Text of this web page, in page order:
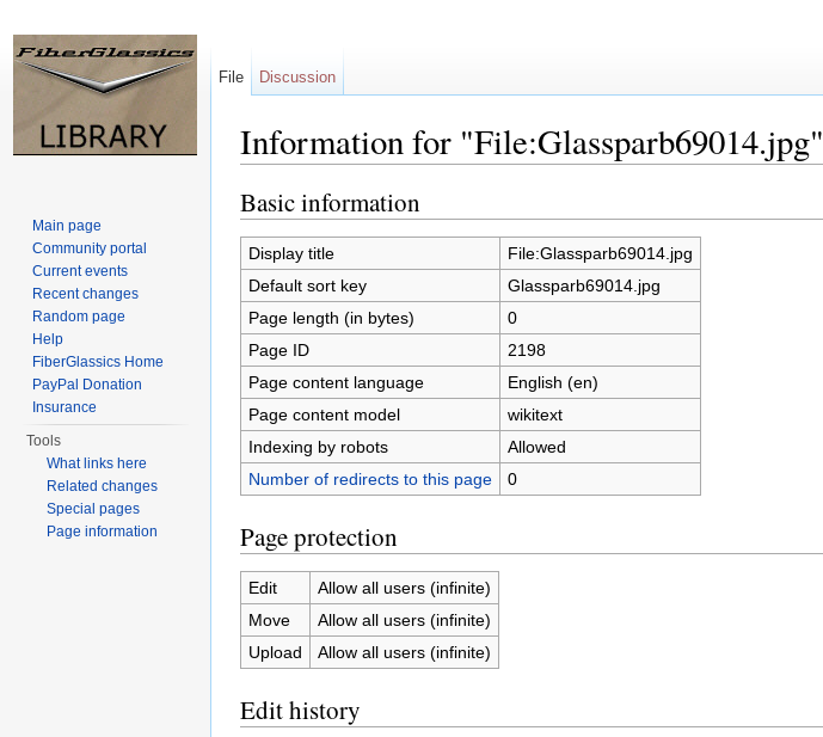
Information for "File:Glassparb69014.jpg"
Basic information
Display title
File:Glassparb69014.jpg
Default sort key
Glassparb69014.jpg
Page length (in bytes)
0
Page ID
2198
Page content language
English (en)
Page content model
wikitext
Indexing by robots
Allowed
Number of redirects to this page
0
Page protection
Edit
Allow all users (infinite)
Move
Allow all users (infinite)
Upload
Allow all users (infinite)
Edit history
File Discussion
Main page
Community portal
Current events
Recent changes
Random page
Help
FiberGlassics Home
PayPal Donation
Insurance
Tools
What links here
Related changes
Special pages
Page information